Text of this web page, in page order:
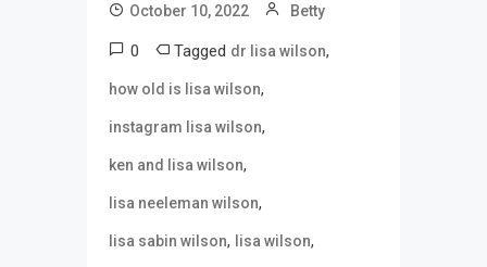
October 10, 2022 Betty
0 Tagged dr lisa wilson,
how old is lisa wilson,
instagram lisa wilson,
ken and lisa wilson,
lisa neeleman wilson,
lisa sabin wilson, lisa wilson,